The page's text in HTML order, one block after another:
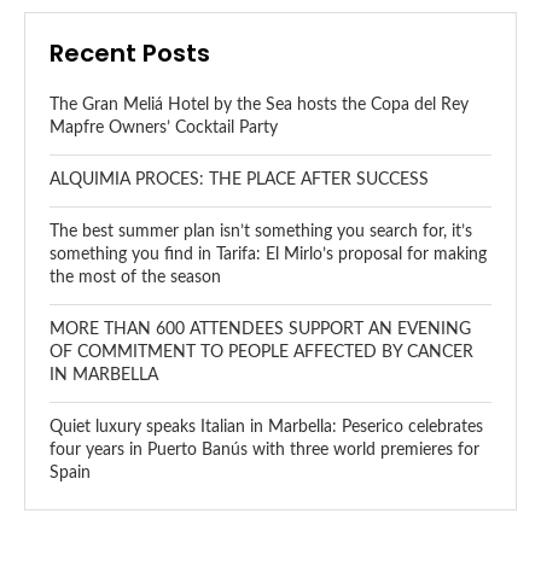
Recent Posts
The Gran Meliá Hotel by the Sea hosts the Copa del Rey
Mapfre Owners’ Cocktail Party
ALQUIMIA PROCES: THE PLACE AFTER SUCCESS
The best summer plan isn’t something you search for, it’s
something you find in Tarifa: El Mirlo’s proposal for making
the most of the season
MORE THAN 600 ATTENDEES SUPPORT AN EVENING
OF COMMITMENT TO PEOPLE AFFECTED BY CANCER
IN MARBELLA
Quiet luxury speaks Italian in Marbella: Peserico celebrates
four years in Puerto Banús with three world premieres for
Spain